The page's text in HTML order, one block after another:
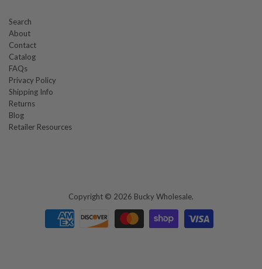
Search
About
Contact
Catalog
FAQs
Privacy Policy
Shipping Info
Returns
Blog
Retailer Resources
Copyright © 2026 Bucky Wholesale.